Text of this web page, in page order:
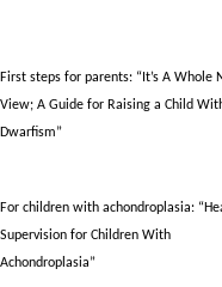
First steps for parents: “It’s A Whole
View; A Guide for Raising a Child
Dwarfism”
For children with achondroplasia:
Supervision for Children With
Achondroplasia”